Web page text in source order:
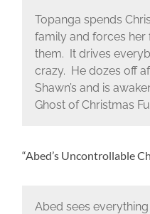
Topanga spends
family and forces her
them. It drives
crazy. He dozes off
Shawn’s and is
Ghost of Christmas
“Abed’s Uncontrollable
Abed sees